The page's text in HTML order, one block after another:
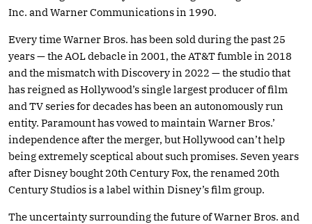
Inc. and Warner Communications in 1990.
Every time Warner Bros. has been sold during the past 25
years — the AOL debacle in 2001, the AT&T fumble in 2018
and the mismatch with Discovery in 2022 — the studio that
has reigned as Hollywood’s single largest producer of film
and TV series for decades has been an autonomously run
entity. Paramount has vowed to maintain Warner Bros.’
independence after the merger, but Hollywood can’t help
being extremely sceptical about such promises. Seven years
after Disney bought 20th Century Fox, the renamed 20th
Century Studios is a label within Disney’s film group.
The uncertainty surrounding the future of Warner Bros. and